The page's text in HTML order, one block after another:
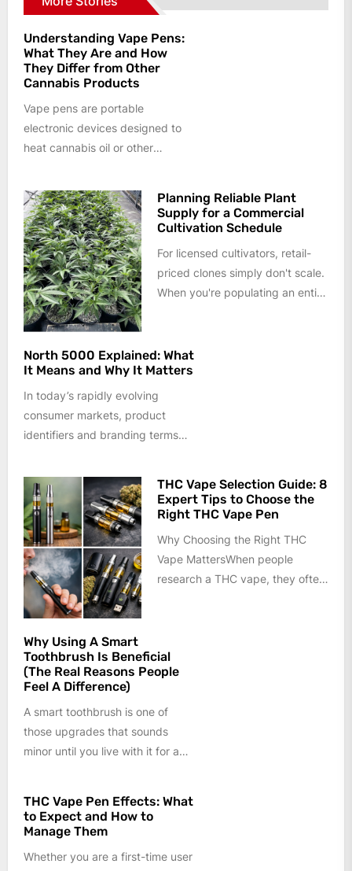
Understanding Vape Pens:
What They Are and How
They Differ from Other
Cannabis Products
Vape pens are portable
electronic devices designed to
heat cannabis oil or other
Planning Reliable Plant
Supply for a Commercial
Cultivation Schedule
For licensed cultivators, retail-
priced clones simply don't scale.
When you're populating an entire
North 5000 Explained: What
It Means and Why It Matters
In today’s rapidly evolving
consumer markets, product
identifiers and branding terms
they appear to at...
THC Vape Selection Guide: 8
Expert Tips to Choose the
Right THC Vape Pen
Why Choosing the Right THC
Vape MattersWhen people
research a THC vape, they often
Why Using A Smart
Toothbrush Is Beneficial
(The Real Reasons People
Feel A Difference)
A smart toothbrush is one of
those upgrades that sounds
minor until you live with it for a
THC Vape Pen Effects: What
to Expect and How to
Manage Them
Whether you are a first-time user